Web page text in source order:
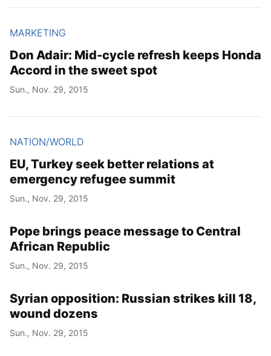
MARKETING
Don Adair: Mid-cycle refresh keeps Honda
Accord in the sweet spot
Sun., Nov. 29, 2015
NATION/WORLD
EU, Turkey seek better relations at
emergency refugee summit
Sun., Nov. 29, 2015
Pope brings peace message to Central
African Republic
Sun., Nov. 29, 2015
Syrian opposition: Russian strikes kill 18,
wound dozens
Sun., Nov. 29, 2015